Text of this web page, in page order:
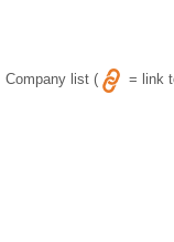
Company list ( = link